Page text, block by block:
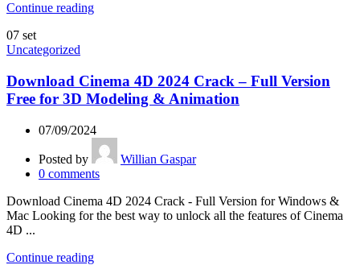
Continue reading
07 set
Uncategorized
Download Cinema 4D 2024 Crack – Full Version
Free for 3D Modeling & Animation
07/09/2024
Posted by
Willian Gaspar
0 comments
Download Cinema 4D 2024 Crack - Full Version for Windows &
Mac Looking for the best way to unlock all the features of Cinema
4D ...
Continue reading